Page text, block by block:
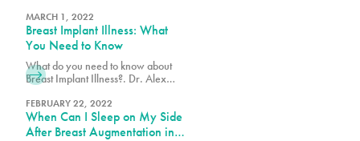
enhance shape, volume, and
achieve your desired look.
MARCH 1, 2022
Breast Implant Illness: What
You Need to Know
What do you need to know about
Breast Implant Illness?. Dr. Alex
Certified Plastic Surgeon explains
how this condition can cause
fatigue, joint pain, and other
FEBRUARY 22, 2022
When Can I Sleep on My Side
After Breast Augmentation in